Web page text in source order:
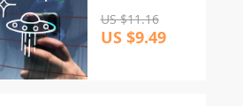
US $11.16
US $9.49